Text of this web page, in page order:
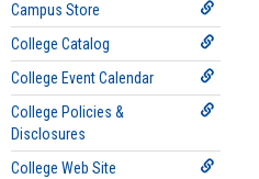
Campus Store
College Catalog
College Event Calendar
College Policies &
Disclosures
College Web Site